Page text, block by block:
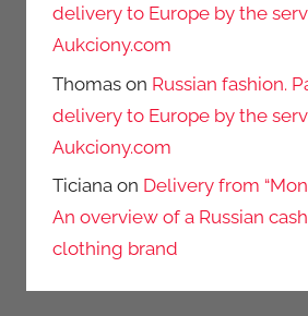
delivery to Europe by the
Aukciony.com
Thomas on Russian fashion.
delivery to Europe by the
Aukciony.com
Ticiana on Delivery from
An overview of a Russian
clothing brand